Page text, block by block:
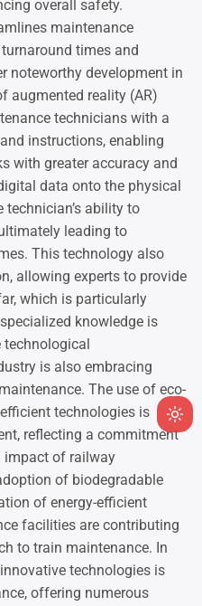
overall safety.
maintenance
times and
noteworthy development in
augmented reality (AR)
technicians with a
instructions, enabling
with greater accuracy and
data onto the physical
technician’s ability to
leading to
This technology also
allowing experts to provide
which is particularly
knowledge is
technological
is also embracing
The use of eco-
technologies is
reflecting a commitment
impact of railway
of biodegradable
of energy-efficient
facilities are contributing
to train maintenance. In
technologies is
offering numerous
to